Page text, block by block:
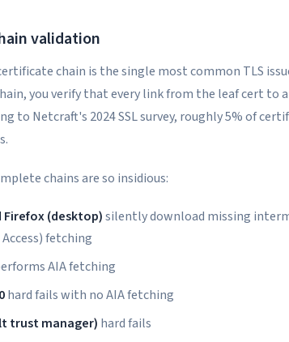
validation
chain is the single most common TLS
you verify that every link from the leaf cert to
to Netcraft's 2024 SSL survey, roughly 5% of
chains are so insidious:
Firefox (desktop)silently download missing
fetching
AIA fetching
hard fails with no AIA fetching
trust manager) hard fails